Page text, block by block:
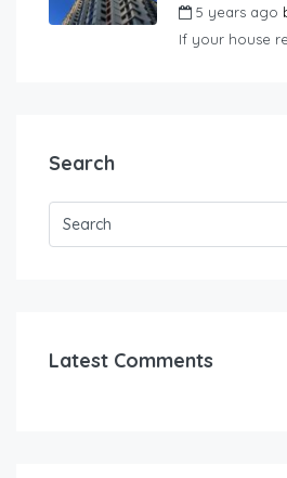
5 years ago
If your house
Search
Latest Comments